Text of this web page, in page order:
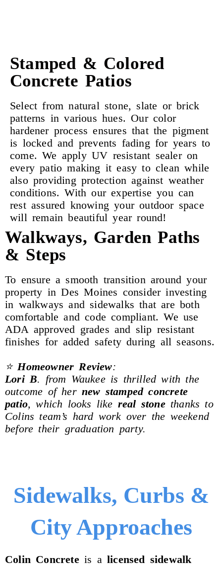
Stamped & Colored
Concrete Patios
Select from natural stone, slate or brick
patterns in various hues. Our color
hardener process ensures that the pigment
is locked and prevents fading for years to
come. We apply UV resistant sealer on
every patio making it easy to clean while
also providing protection against weather
conditions. With our expertise you can
rest assured knowing your outdoor space
will remain beautiful year round!
Walkways, Garden Paths
& Steps
To ensure a smooth transition around your
property in Des Moines consider investing
in walkways and sidewalks that are both
comfortable and code compliant. We use
ADA approved grades and slip resistant
finishes for added safety during all seasons.
⭐Homeowner Review:
Lori B. from Waukee is thrilled with the
outcome of her new stamped concrete
patio, which looks like real stonethanks to
Colins team’s hard work over the weekend
before their graduation party.
Sidewalks, Curbs &
City Approaches
Colin Concreteis alicensed sidewalk